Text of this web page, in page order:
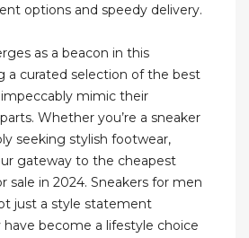
options and speedy delivery.
as a beacon in this
a curated selection of the best
mimic their
Whether you’re a sneaker
seeking stylish footwear,
gateway to the cheapest
sale in 2024. Sneakers for men
just a style statement
become a lifestyle choice